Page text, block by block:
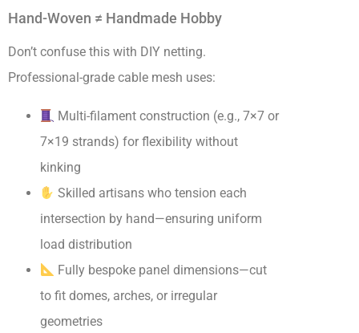
Hand-Woven ≠ Handmade Hobby
Don’t confuse this with DIY netting.
Professional-grade cable mesh uses:
Multi-filament construction (e.g., 7×7 or
7×19 strands) for flexibility without
kinking
Skilled artisans who tension each
intersection by hand—ensuring uniform
load distribution
Fully bespoke panel dimensions—cut
to fit domes, arches, or irregular
geometries